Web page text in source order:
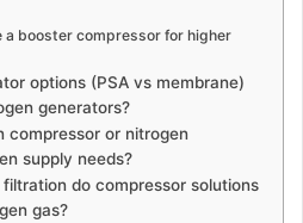
a booster compressor for higher
options (PSA vs membrane)
generators?
compressor or nitrogen
supply needs?
do compressor solutions
gas?